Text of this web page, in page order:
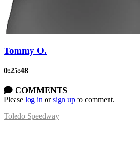
Tommy O.
0:25:48
COMMENTS
Please log in orsign up to comment.
Toledo Speedway